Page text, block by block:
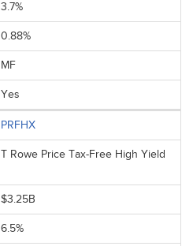
3.7%
0.88%
MF
Yes
PRFHX
T Rowe Price Tax-Free High Yield
$3.25B
6.5%